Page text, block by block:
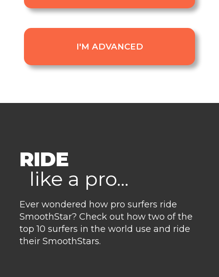
I'M ADVANCED
RIDE
like a pro...
Ever wondered how pro surfers ride
SmoothStar? Check out how two of the
top 10 surfers in the world use and ride
their SmoothStars.